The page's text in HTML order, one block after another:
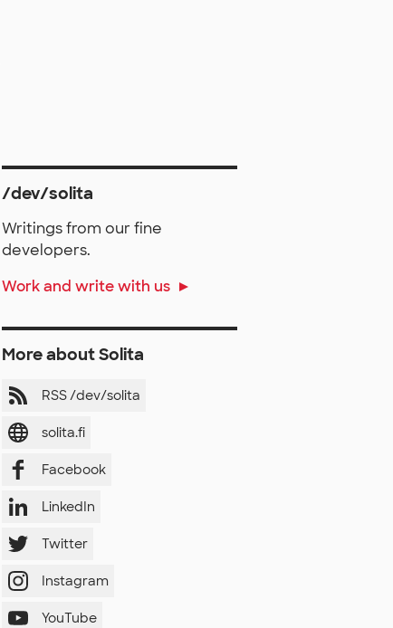
/dev/solita
Writings from our fine
developers.
Work and write with us
More about Solita
RSS /dev/solita
solita.fi
Facebook
LinkedIn
Twitter
Instagram
YouTube